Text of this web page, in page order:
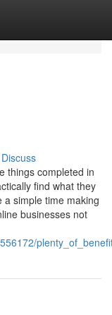
Discuss
things completed in
find what they
simple time making
businesses not